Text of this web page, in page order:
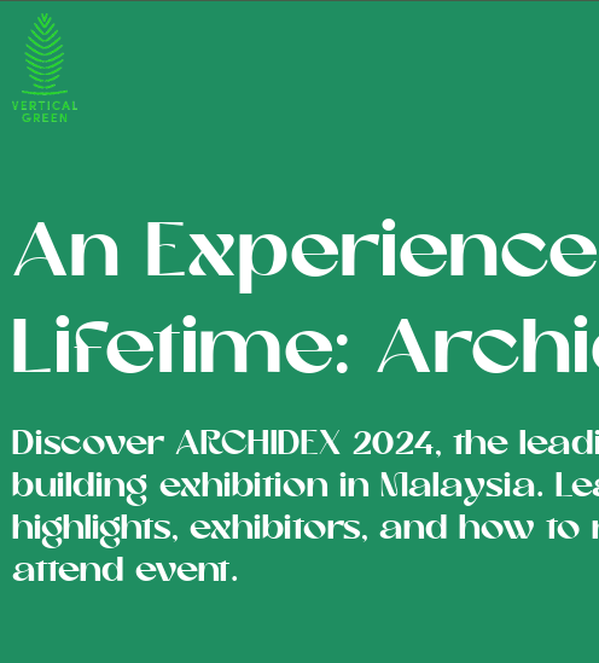
An
Lifetime:
Discover ARCHIDEX 2024, the
building exhibition in Malaysia.
highlights, exhibitors, and how
attend event.